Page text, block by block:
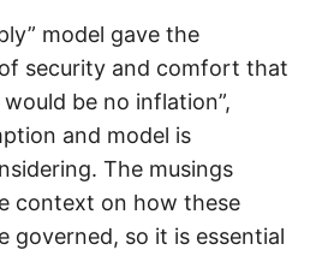
model gave the
security and comfort that
be no inflation”,
and model is
The musings
context on how these
governed, so it is essential